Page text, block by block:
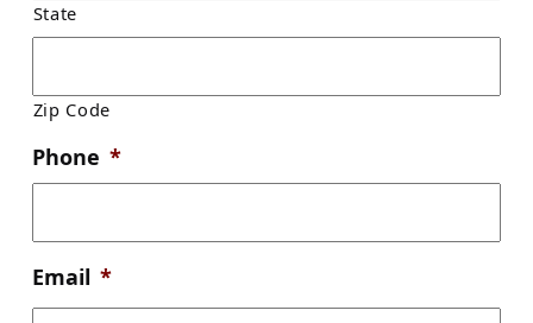
State
Zip Code
Phone *
Email *